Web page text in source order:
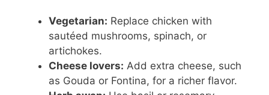
Vegetarian: Replace chicken with
sautéed mushrooms, spinach, or
artichokes.
Cheese lovers: Add extra cheese, such
as Gouda or Fontina, for a richer flavor.